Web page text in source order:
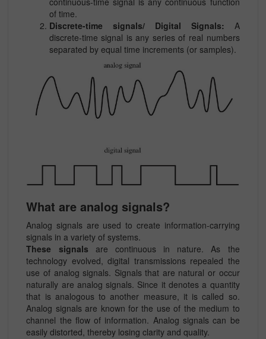
of time.
Discrete-time signals/ Digital Signals: A
discrete-time signal is any series of real numbers
separated by equal time increments (or samples).
What are analog signals?
Analog signals are used to create information-carrying
signals in a variety of systems.
These signals are continuous in nature. As the
technology evolved, digital transmissions repealed the
use of analog signals. Signals that are natural or occur
naturally are analog signals. Since it denotes a quantity
that is analogous to another measure, it is called so.
Analog signals are known for the use of the medium to
channel the flow of information. Analog signals can be
easily distorted, thereby losing clarity and quality.